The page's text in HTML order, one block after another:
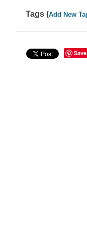
Tags (Add New
Save